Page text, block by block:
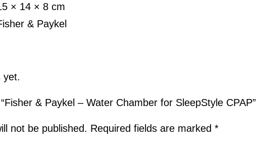
× 14 × 8 cm
& Paykel
yet.
& Paykel – Water Chamber for SleepStyle CPAP”
not be published. Required fields are marked *